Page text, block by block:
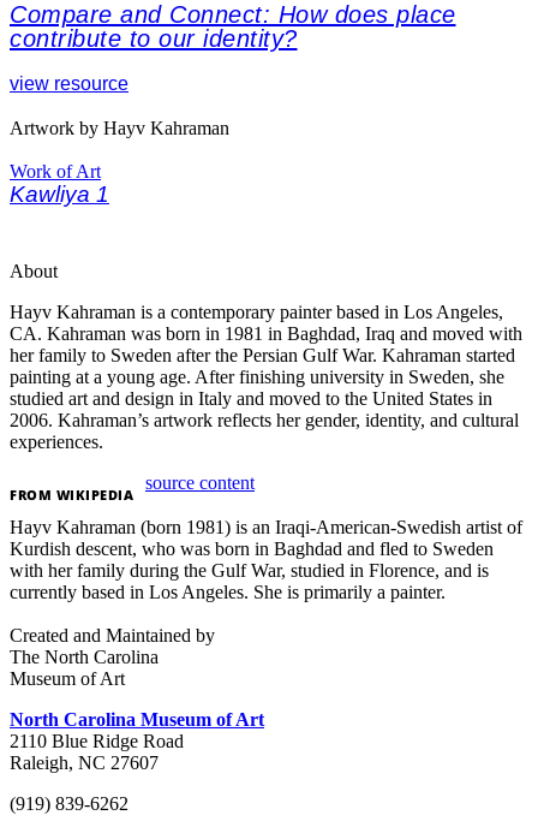
Compare and Connect: How does place
contribute to our identity?
view resource
Artwork by Hayv Kahraman
Work of Art
Kawliya 1
About
Hayv Kahraman is a contemporary painter based in Los Angeles,
CA. Kahraman was born in 1981 in Baghdad, Iraq and moved with
her family to Sweden after the Persian Gulf War. Kahraman started
painting at a young age. After finishing university in Sweden, she
studied art and design in Italy and moved to the United States in
2006. Kahraman’s artwork reflects her gender, identity, and cultural
experiences.
FROM WIKIPEDIA
source content
Hayv Kahraman (born 1981) is an Iraqi-American-Swedish artist of
Kurdish descent, who was born in Baghdad and fled to Sweden
with her family during the Gulf War, studied in Florence, and is
currently based in Los Angeles. She is primarily a painter.
Created and Maintained by
The North Carolina
Museum of Art
North Carolina Museum of Art
2110 Blue Ridge Road
Raleigh, NC 27607
(919) 839-6262